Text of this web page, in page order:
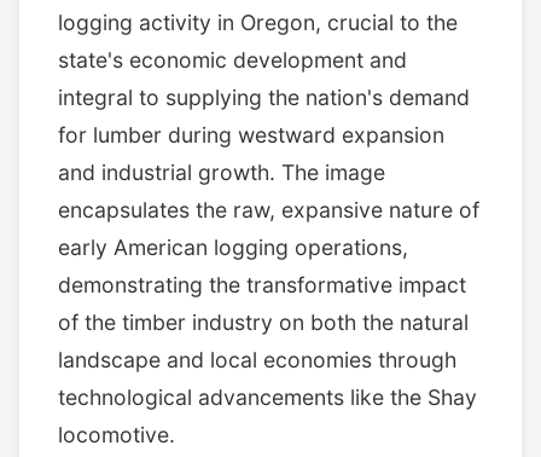
logging activity in Oregon, crucial to the
state's economic development and
integral to supplying the nation's demand
for lumber during westward expansion
and industrial growth. The image
encapsulates the raw, expansive nature of
early American logging operations,
demonstrating the transformative impact
of the timber industry on both the natural
landscape and local economies through
technological advancements like the Shay
locomotive.